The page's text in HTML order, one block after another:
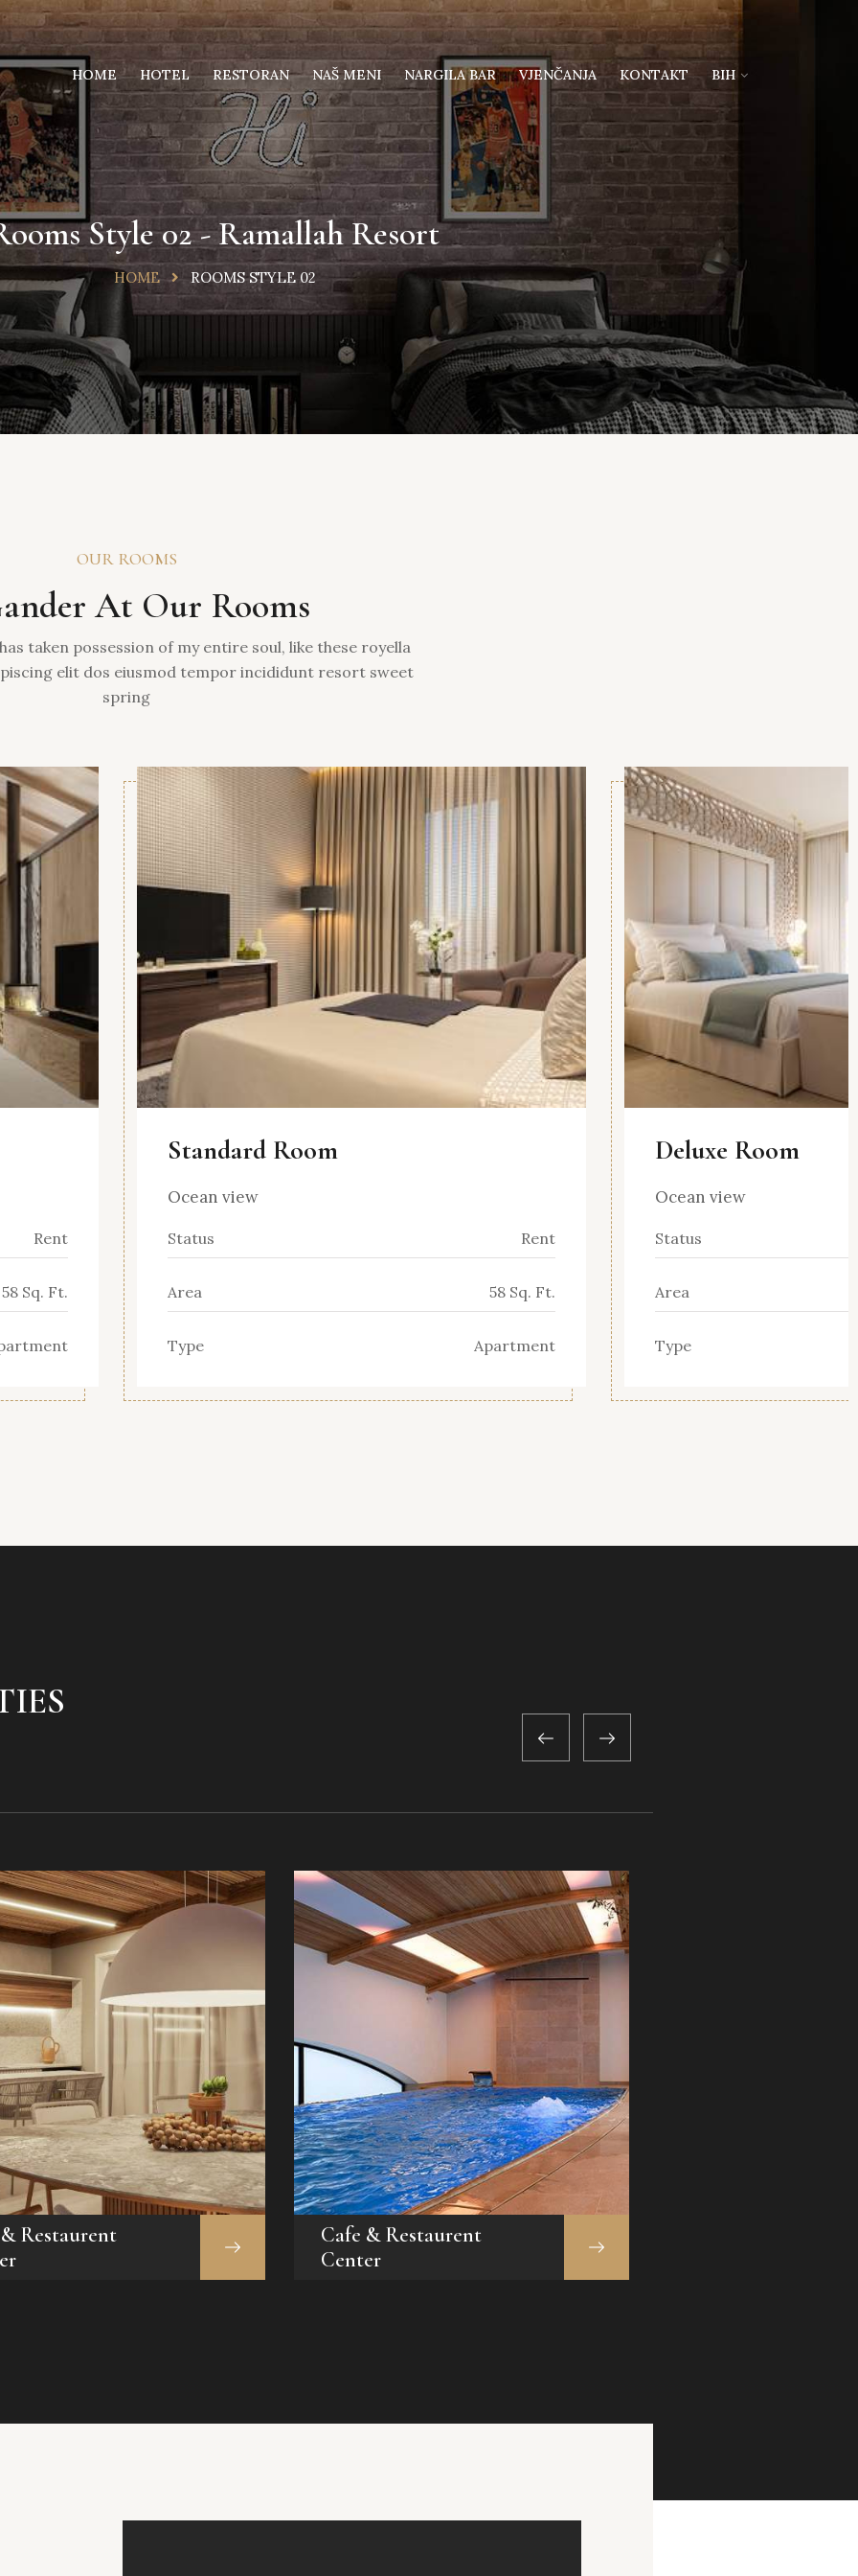
HOME HOTEL RESTORAN NAŠ MENI NARGILA BAR VJENČANJA KONTAKT BIH
Style 02 - Ramallah Resort
HOME ROOMS STYLE 02
OUR ROOMS
At Our Rooms
taken possession of my entire soul, like these royella
elit dos eiusmod tempor incididunt resort sweet
spring
Rent
58 Sq. Ft.
Standard Room
Ocean view
Status Rent
Area 58 Sq. Ft.
Type Apartment
Deluxe Room
Ocean view
Status
Area
Type
Restaurent
Cafe & Restaurent
Center